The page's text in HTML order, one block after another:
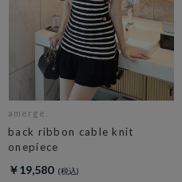
amerge.
back ribbon cable knit
onepiece
￥19,580